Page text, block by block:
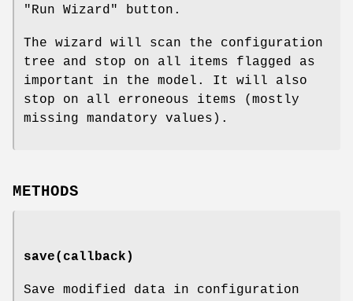
"Run Wizard"
button.
The wizard will scan the configuration
tree and stop on all items flagged as
important in the model. It will also
stop on all erroneous items (mostly
missing mandatory values).
METHODS
save(callback)
Save modified data in configuration